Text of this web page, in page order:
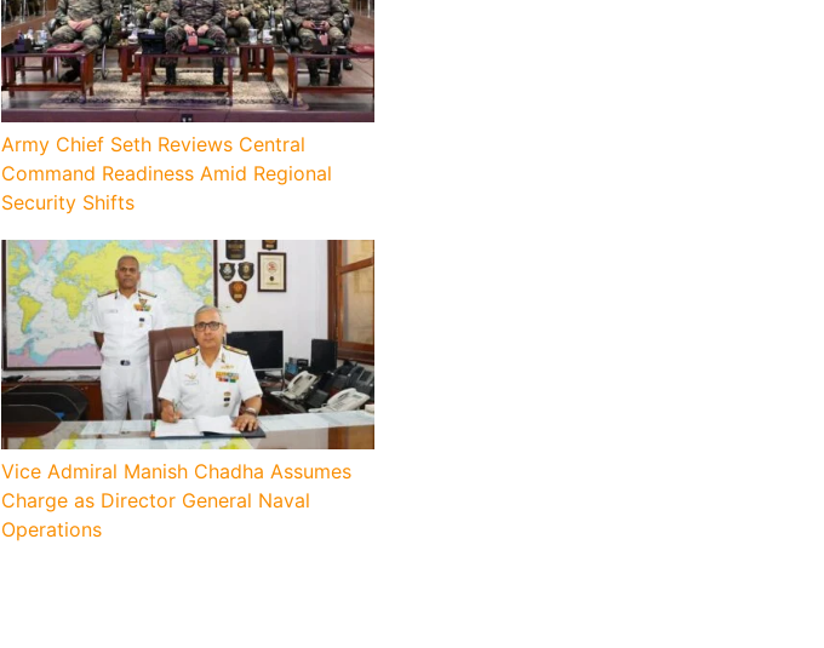
Army Chief Seth Reviews Central
Command Readiness Amid Regional
Security Shifts
Vice Admiral Manish Chadha Assumes
Charge as Director General Naval
Operations